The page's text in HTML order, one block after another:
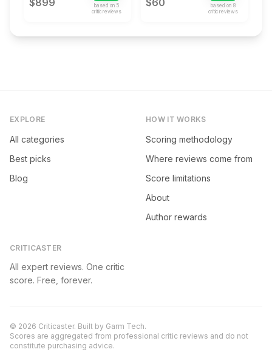
$899 based on 5
critic review s
$60 based on 8
critic review s
EXPLORE
All categories
Best picks
Blog
HOW IT WORKS
Scoring methodology
Where reviews come from
Score limitations
About
Author rewards
CRITICASTER
All expert reviews. One critic
score. Free, forever.
© 2026 Criticaster. Built by Garm Tech.
Scores are aggregated from professional critic reviews and do not
constitute purchasing advice.